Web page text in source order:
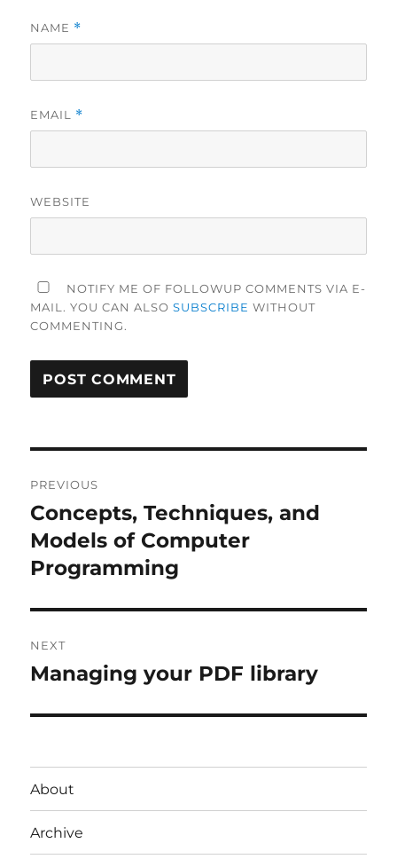
NAME *
EMAIL *
WEBSITE
NOTIFY ME OF FOLLOWUP COMMENTS VIA E-
MAIL. YOU CAN ALSOSUBSCRIBE WITHOUT
COMMENTING.
navigation
PREVIOUS
Previous
post:
Concepts, Techniques, and
Models of Computer
Programming
NEXT
Next
Managing your PDF library
About
Archive